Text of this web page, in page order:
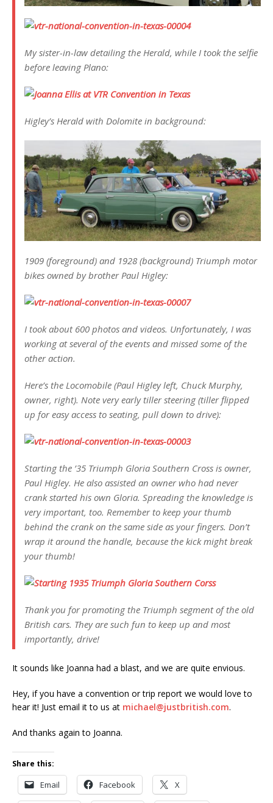
My sister-in-law detailing the Herald, while I took the selfie
before leaving Plano:
Higley’s Herald with Dolomite in background:
1909 (foreground) and 1928 (background) Triumph motor
bikes owned by brother Paul Higley:
I took about 600 photos and videos. Unfortunately, I was
working at several of the events and missed some of the
other action.
Here’s the Locomobile (Paul Higley left, Chuck Murphy,
owner, right). Note very early tiller steering (tiller flipped
up for easy access to seating, pull down to drive):
Starting the ’35 Triumph Gloria Southern Cross is owner,
Paul Higley. He also assisted an owner who had never
crank started his own Gloria. Spreading the knowledge is
very important, too. Remember to keep your thumb
behind the crank on the same side as your fingers. Don’t
wrap it around the handle, because the kick might break
your thumb!
Thank you for promoting the Triumph segment of the old
British cars. They are such fun to keep up and most
importantly, drive!
It sounds like Joanna had a blast, and we are quite envious.
Hey, if you have a convention or trip report we would love to
hear it! Just email it to us at michael@justbritish.com.
And thanks again to Joanna.
Share this:
Email Facebook X